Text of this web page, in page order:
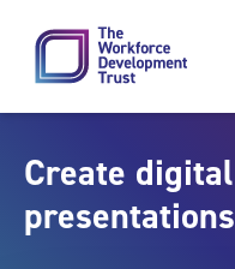
Create digital
presentations